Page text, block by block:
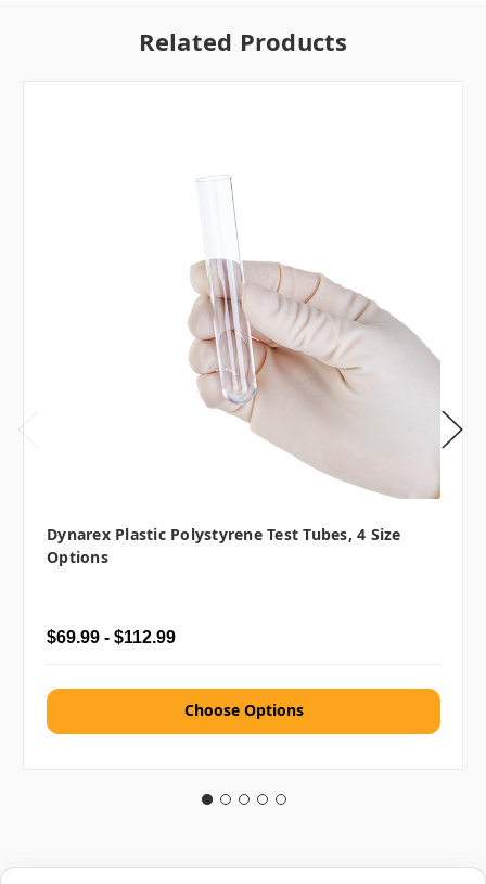
Related Products
Dynarex Plastic Polystyrene Test Tubes, 4 Size
Options
$69.99 - $112.99
Choose Options